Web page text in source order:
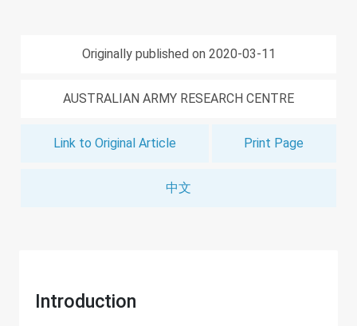
Originally published on 2020-03-11
AUSTRALIAN ARMY RESEARCH CENTRE
Link to Original Article Print Page
中文
Introduction